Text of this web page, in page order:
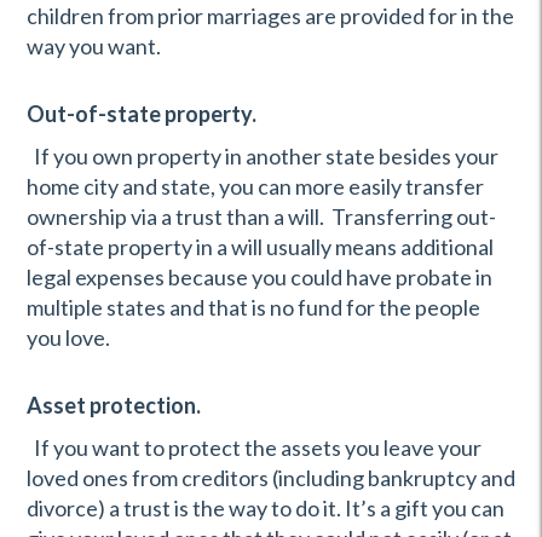
children from prior marriages are provided for in the
way you want.
Out-of-state property.
If you own property in another state besides your
home city and state, you can more easily transfer
ownership via a trust than a will. Transferring out-
of-state property in a will usually means additional
legal expenses because you could have probate in
multiple states and that is no fund for the people
you love.
Asset protection.
If you want to protect the assets you leave your
loved ones from creditors (including bankruptcy and
divorce) a trust is the way to do it. It’s a gift you can